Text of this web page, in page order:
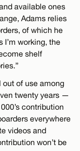
available ones
Adams relies
of which he
I’m working, the
shelf
out of use among
twenty years —
contribution
everywhere
videos and
won’t be